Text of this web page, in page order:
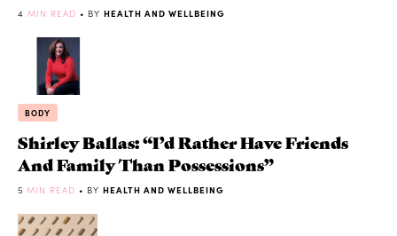
4 MIN READ • BY HEALTH AND WELLBEING
BODY
Shirley Ballas: “I’d Rather Have Friends
And Family Than Possessions”
5 MIN READ • BY HEALTH AND WELLBEING